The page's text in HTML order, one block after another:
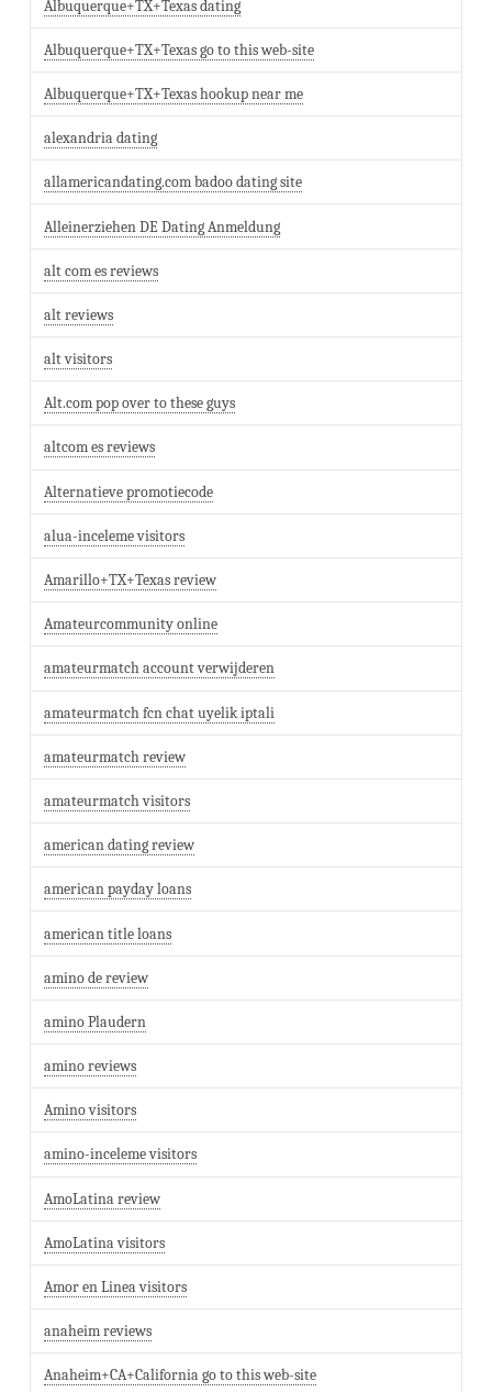
Albuquerque+TX+Texas dating
Albuquerque+TX+Texas go to this web-site
Albuquerque+TX+Texas hookup near me
alexandria dating
allamericandating.com badoo dating site
Alleinerziehen DE Dating Anmeldung
alt com es reviews
alt reviews
alt visitors
Alt.com pop over to these guys
altcom es reviews
Alternatieve promotiecode
alua-inceleme visitors
Amarillo+TX+Texas review
Amateurcommunity online
amateurmatch account verwijderen
amateurmatch fcn chat uyelik iptali
amateurmatch review
amateurmatch visitors
american dating review
american payday loans
american title loans
amino de review
amino Plaudern
amino reviews
Amino visitors
amino-inceleme visitors
AmoLatina review
AmoLatina visitors
Amor en Linea visitors
anaheim reviews
Anaheim+CA+California go to this web-site